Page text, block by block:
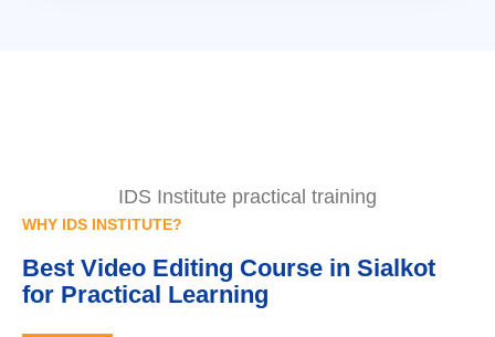
IDS Institute practical training
WHY IDS INSTITUTE?
Best Video Editing Course in Sialkot
for Practical Learning